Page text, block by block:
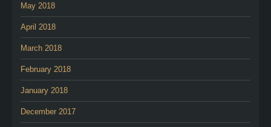
May 2018
April 2018
March 2018
February 2018
January 2018
December 2017